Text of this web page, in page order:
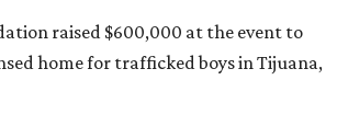
raised $600,000 at the event to
home for trafficked boys in Tijuana,